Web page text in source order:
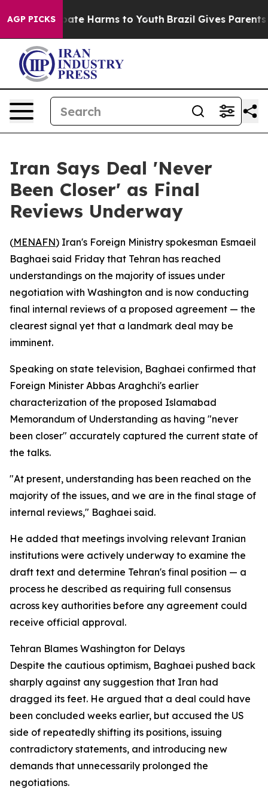
AGP PICKSto Abate Harms to Youth Brazil Gives Parents
Iran Says Deal 'Never
Been Closer' as Final
Reviews Underway
(MENAFN) Iran's Foreign Ministry spokesman Esmaeil
Baghaei said Friday that Tehran has reached
understandings on the majority of issues under
negotiation with Washington and is now conducting
final internal reviews of a proposed agreement — the
clearest signal yet that a landmark deal may be
imminent.
Speaking on state television, Baghaei confirmed that
Foreign Minister Abbas Araghchi's earlier
characterization of the proposed Islamabad
Memorandum of Understanding as having "never
been closer" accurately captured the current state of
the talks.
"At present, understanding has been reached on the
majority of the issues, and we are in the final stage of
internal reviews," Baghaei said.
He added that meetings involving relevant Iranian
institutions were actively underway to examine the
draft text and determine Tehran's final position — a
process he described as requiring full consensus
across key authorities before any agreement could
receive official approval.
Tehran Blames Washington for Delays
Despite the cautious optimism, Baghaei pushed back
sharply against any suggestion that Iran had
dragged its feet. He argued that a deal could have
been concluded weeks earlier, but accused the US
side of repeatedly shifting its positions, issuing
contradictory statements, and introducing new
demands that unnecessarily prolonged the
negotiations.